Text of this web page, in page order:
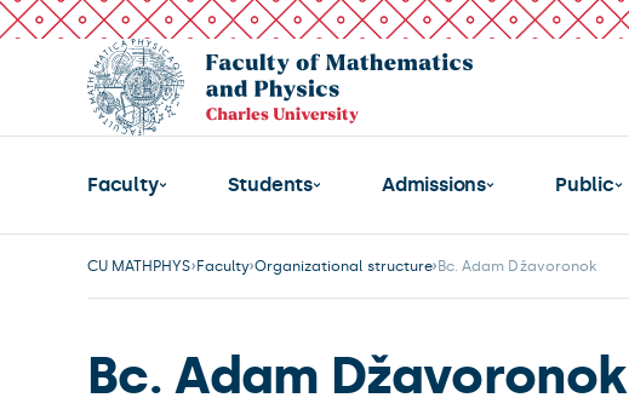
Faculty Students Admissions Public
CU MATHPHYS Faculty Organizational structure Bc. Adam Džavoronok
Bc. Adam Džavoronok